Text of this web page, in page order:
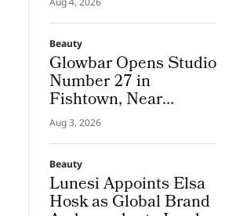
Beauty
Glowbar Opens Studio
Number 27 in
Fishtown, Near
Downtown
Philadelphia
Aug 3, 2026
Beauty
Lunesi Appoints Elsa
Hosk as Global Brand